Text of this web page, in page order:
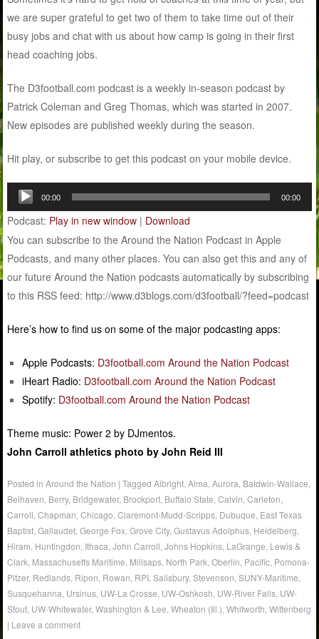
we are super grateful to get two of them to take time out of their
busy jobs and chat with us about how camp is going in their first
head coaching jobs.
The D3football.com podcast is a weekly in-season podcast by
Patrick Coleman and Greg Thomas, which was started in 2007.
New episodes are published weekly during the season.
Hit play, or subscribe to get this podcast on your mobile device.
Audio
Player
00:00 00:00
Podcast: Play in new window | Download
You can subscribe to the Around the Nation Podcast in Apple
Podcasts, and many other places. You can also get this and any of
our future Around the Nation podcasts automatically by subscribing
to this RSS feed: http://www.d3blogs.com/d3football/?feed=podcast
Here’s how to find us on some of the major podcasting apps:
Apple Podcasts: D3football.com Around the Nation Podcast
iHeart Radio: D3football.com Around the Nation Podcast
Spotify: D3football.com Around the Nation Podcast
Theme music: Power 2 by DJmentos.
John Carroll athletics photo by John Reid III
Posted inAround the Nation |TaggedAlbright ,Alma ,Aurora Baldwin-Wallace
Belhaven Berry, Bridgewater, Brockport Buffalo State ,Calvin ,Carleton
Carroll ,Chapman ,Chicago ,Claremont-Mudd-Scripps Dubuque East Texas
Baptist ,Gallaudet ,George Fox ,Grove City,Gustavus Adolphus Heidelberg
Hiram Huntingdon Ithaca ,John Carroll ,Johns Hopkins LaGrange Lewis &
Clark Massachusetts Maritime Millsaps North Park ,Oberlin Pacific Pomona-
Pitzer, Redlands Ripon Rowan RPI ,Salisbury,Stevenson ,SUNY-Maritime
Susquehanna Ursinus UW-La Crosse UW-Oshkosh UW-River Falls UW-
Stout UW-Whitewater,Washington & Lee ,Wheaton (Ill.) ,Whitworth ,Wittenberg
| Leave a comment